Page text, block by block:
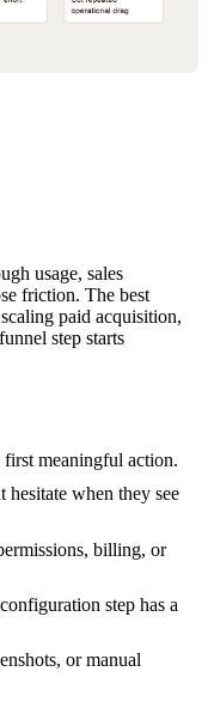
usage, sales
friction. The best
paid acquisition,
step starts
first meaningful action.
hesitate when they see
billing, or
step has a
or manual